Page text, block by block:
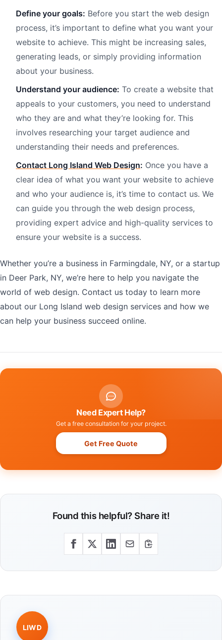
Define your goals: Before you start the web design
process, it’s important to define what you want your
website to achieve. This might be increasing sales,
generating leads, or simply providing information
about your business.
Understand your audience: To create a website that
appeals to your customers, you need to understand
who they are and what they’re looking for. This
involves researching your target audience and
understanding their needs and preferences.
Contact Long Island Web Design: Once you have a
clear idea of what you want your website to achieve
and who your audience is, it’s time to contact us. We
can guide you through the web design process,
providing expert advice and high-quality services to
ensure your website is a success.
Whether you’re a business in Farmingdale, NY, or a startup
in Deer Park, NY, we’re here to help you navigate the
world of web design. Contact us today to learn more
about our Long Island web design services and how we
can help your business succeed online.
Need Expert Help?
Get a free consultation for your project.
Get Free Quote
Found this helpful? Share it!
LIWD